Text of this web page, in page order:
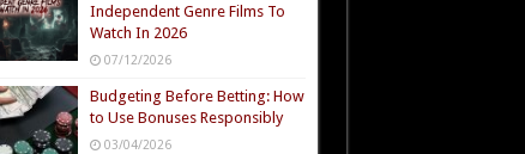
Independent Genre Films To
Watch In 2026
07/12/2026
Budgeting Before Betting: How
to Use Bonuses Responsibly
03/04/2026